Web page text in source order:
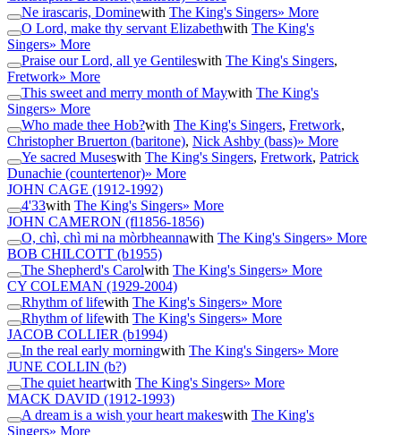
Ne irascaris, Dominewith The King's Singers» More
O Lord, make thy servant Elizabethwith The King's
Singers» More
Praise our Lord, all ye Gentileswith The King's Singers,
Fretwork» More
This sweet and merry month of Maywith The King's
Singers» More
Who made thee Hob?with The King's Singers, Fretwork,
Christopher Bruerton (baritone), Nick Ashby (bass)» More
Ye sacred Museswith The King's Singers, Fretwork, Patrick
Dunachie (countertenor)» More
JOHN CAGE (1912-1992)
4'33with The King's Singers» More
JOHN CAMERON (fl1856-1856)
O, chì, chì mi na mòrbheannawith The King's Singers» More
BOB CHILCOTT (b1955)
The Shepherd's Carolwith The King's Singers» More
CY COLEMAN (1929-2004)
Rhythm of lifewith The King's Singers» More
Rhythm of lifewith The King's Singers» More
JACOB COLLIER (b1994)
In the real early morningwith The King's Singers» More
JUNE COLLIN (b?)
The quiet heartwith The King's Singers» More
MACK DAVID (1912-1993)
A dream is a wish your heart makeswith The King's
Singers» More